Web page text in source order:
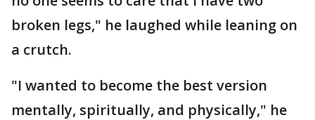
broken legs," he laughed while leaning on
a crutch.
"I wanted to become the best version
mentally, spiritually, and physically," he